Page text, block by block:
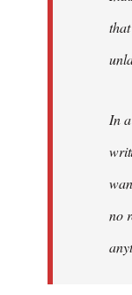
In
no